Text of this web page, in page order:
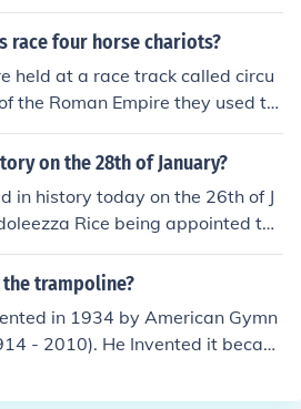
circus clowns made it seem tha
candy. Where: in Candy
with candy and bragged abo
Therefore, the circus clowns p
race four horse chariots?
held at a race track called circu
the Roman Empire they used th
on the 28th of January?
in history today on the 26th of J
Rice being appointed the
Glendale Train Crash in t
on January 26th, 2005.On th
Australia Day, for one thing.
trampoline?
in 1934 by American Gymn
- 2010). He Invented it becaus
rebounding back up. He thoug